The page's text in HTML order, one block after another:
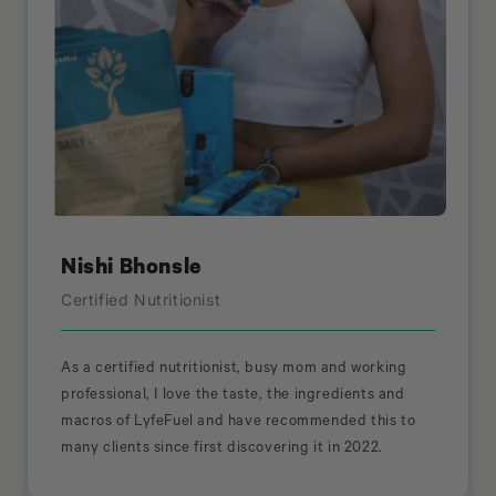
Nishi Bhonsle
Certified Nutritionist
As a certified nutritionist, busy mom and working
professional, I love the taste, the ingredients and
macros of LyfeFuel and have recommended this to
many clients since first discovering it in 2022.